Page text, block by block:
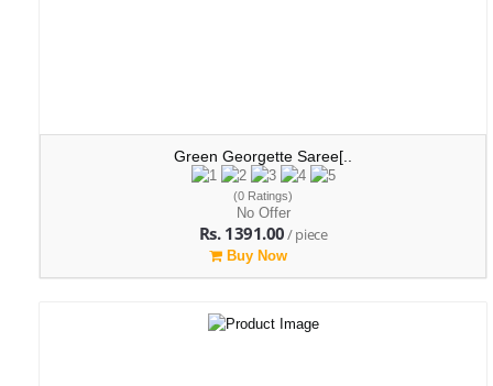
Green Georgette Saree[..
(0 Ratings)
No Offer
Rs. 1391.00/ piece
Buy Now